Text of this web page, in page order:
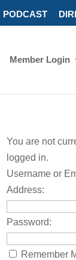
PODCAST
Member Login
You are not
logged in.
Username or
Address:
Password:
Remember